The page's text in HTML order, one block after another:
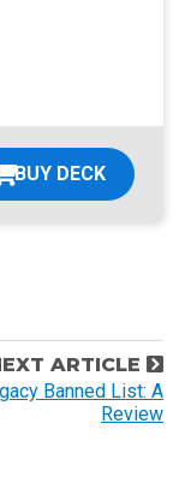
BUY DECK
ARTICLE
Banned List: A
Review